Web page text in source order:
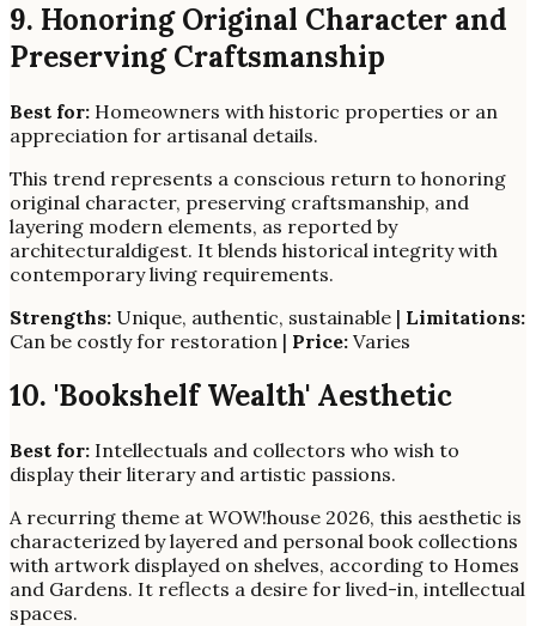
9. Honoring Original Character and
Preserving Craftsmanship
Best for: Homeowners with historic properties or an
appreciation for artisanal details.
This trend represents a conscious return to honoring
original character, preserving craftsmanship, and
layering modern elements, as reported by
architecturaldigest. It blends historical integrity with
contemporary living requirements.
Strengths: Unique, authentic, sustainable | Limitations:
Can be costly for restoration | Price: Varies
10. 'Bookshelf Wealth' Aesthetic
Best for: Intellectuals and collectors who wish to
display their literary and artistic passions.
A recurring theme at WOW!house 2026, this aesthetic is
characterized by layered and personal book collections
with artwork displayed on shelves, according to Homes
and Gardens. It reflects a desire for lived-in, intellectual
spaces.